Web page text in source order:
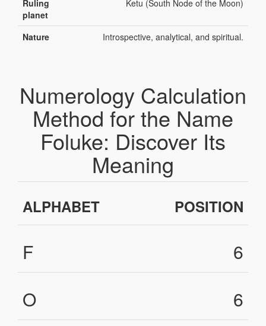
Ruling
planet
Ketu (South Node of the Moon)
Nature Introspective, analytical, and spiritual.
Numerology Calculation
Method for the Name
Foluke: Discover Its
Meaning
ALPHABET POSITION
F
6
O
6